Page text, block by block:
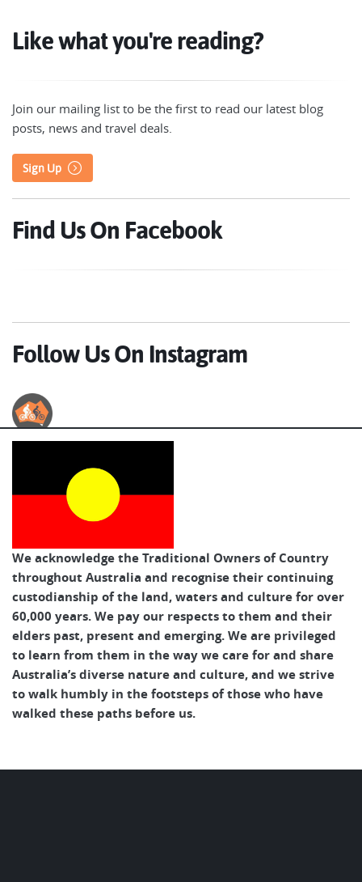
Like what you're reading?
Join our mailing list to be the first to read our latest blog
posts, news and travel deals.
Sign Up
Find Us On Facebook
Follow Us On Instagram
Australian Cycle Tours
We acknowledge the Traditional Owners of Country
throughout Australia and recognise their continuing
custodianship of the land, waters and culture for over
60,000 years. We pay our respects to them and their
elders past, present and emerging. We are privileged
to learn from them in the way we care for and share
Australia’s diverse nature and culture, and we strive
to walk humbly in the footsteps of those who have
walked these paths before us.